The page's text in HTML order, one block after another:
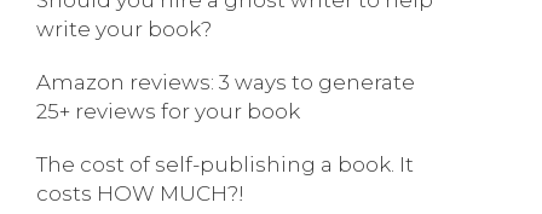
write your book?
Amazon reviews: 3 ways to generate
25+ reviews for your book
The cost of self-publishing a book. It
costs HOW MUCH?!